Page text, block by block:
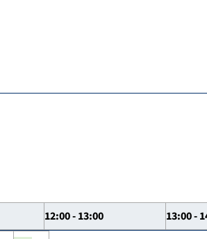
12:00 - 13:00 13:00 -